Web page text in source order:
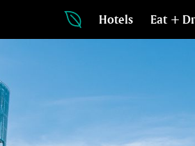
Hotels Eat +